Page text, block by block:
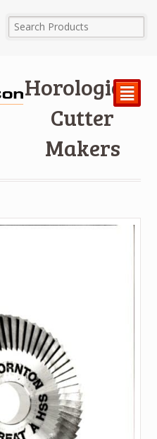
Horological
Cutter
Makers
²